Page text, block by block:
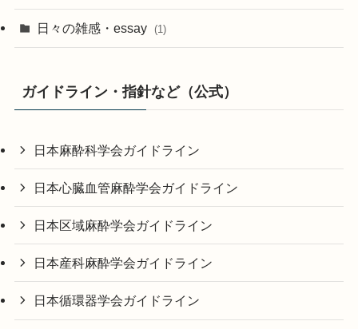
日々の雑感・essay (1)
ガイドライン・指針など（公式）
日本麻酔科学会ガイドライン
日本心臓血管麻酔学会ガイドライン
日本区域麻酔学会ガイドライン
日本産科麻酔学会ガイドライン
日本循環器学会ガイドライン